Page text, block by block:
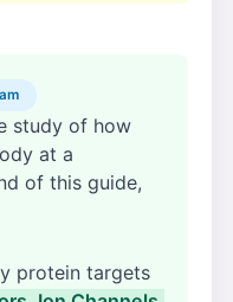
study of how
at a
of this guide,
protein targets